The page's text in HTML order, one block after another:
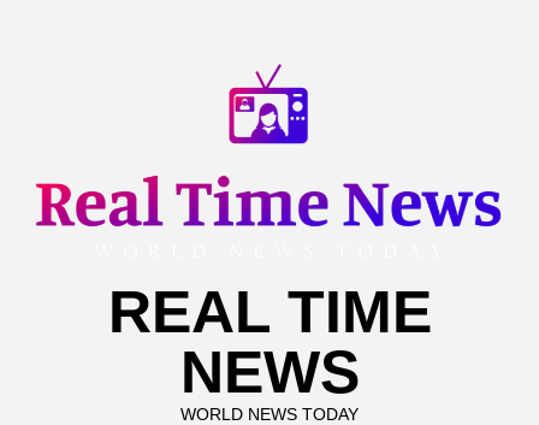
REAL TIME
NEWS
WORLD NEWS TODAY